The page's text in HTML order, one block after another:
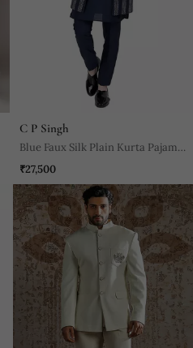
C P Singh
Blue Faux Silk Plain Kurta Pajama
With Embroidered Jacket
₹27,500